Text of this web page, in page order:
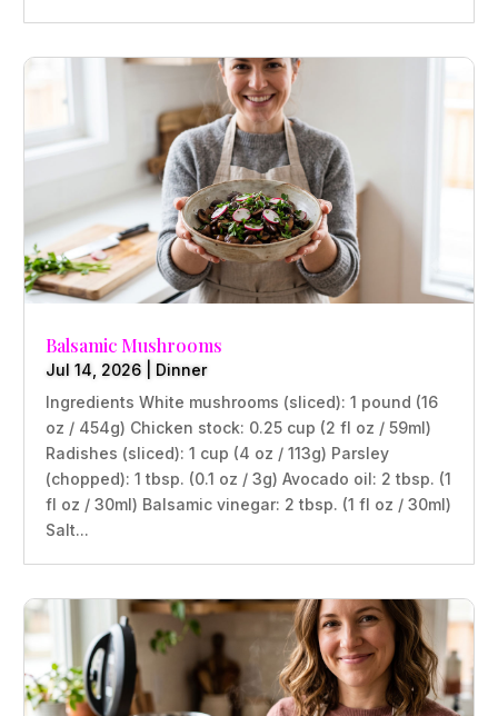
Balsamic Mushrooms
Jul 14, 2026
Dinner
Ingredients White mushrooms (sliced): 1 pound (16
oz / 454g) Chicken stock: 0.25 cup (2 fl oz / 59ml)
Radishes (sliced): 1 cup (4 oz / 113g) Parsley
(chopped): 1 tbsp. (0.1 oz / 3g) Avocado oil: 2 tbsp. (1
fl oz / 30ml) Balsamic vinegar: 2 tbsp. (1 fl oz / 30ml)
Salt...